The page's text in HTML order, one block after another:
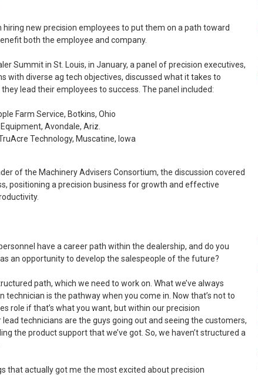
hiring new precision employees to put them on a path toward
both the employee and company.
Summit in St. Louis, in January, a panel of precision executives,
with diverse ag tech objectives, discussed what it takes to
lead their employees to success. The panel included:
Farm Service, Botkins, Ohio
Avondale, Ariz.
Technology, Muscatine, Iowa
of the Machinery Advisers Consortium, the discussion covered
positioning a precision business for growth and effective
have a career path within the dealership, and do you
an opportunity to develop the salespeople of the future?
path, which we need to work on. What we’ve always
is the pathway when you come in. Now that’s not to
role if that’s what you want, but within our precision
technicians are the guys going out and seeing the customers,
the product support that we’ve got. So, we haven’t structured a
that actually got me the most excited about precision